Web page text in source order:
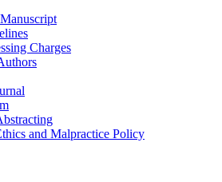
Charges
and Malpractice Policy